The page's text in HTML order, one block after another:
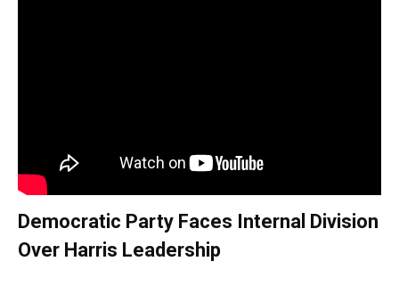
Democratic Party Faces Internal Division
Over Harris Leadership